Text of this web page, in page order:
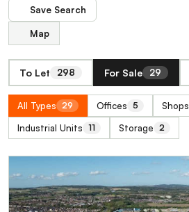
Save Search
Map
To Let 298 For Sale 29
All Types 29 Offices 5 Shops
Industrial Units 11 Storage 2